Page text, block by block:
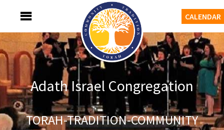
CALENDAR
Adath Israel Congregation
TORAH-TRADITION-COMMUNITY